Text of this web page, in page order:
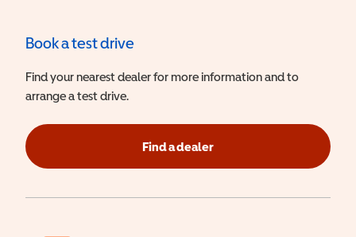
Book a test drive
Find your nearest dealer for more information and to
arrange a test drive.
Find a dealer